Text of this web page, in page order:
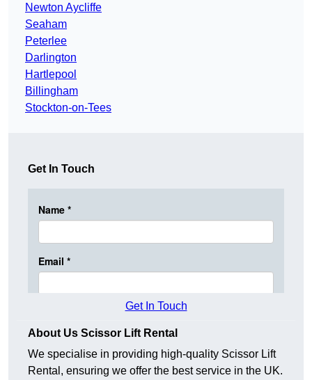
Newton Aycliffe
Seaham
Peterlee
Darlington
Hartlepool
Billingham
Stockton-on-Tees
Get In Touch
Get In Touch
About Us Scissor Lift Rental
We specialise in providing high-quality Scissor Lift
Rental, ensuring we offer the best service in the UK.